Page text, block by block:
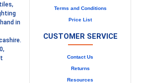
in
Terms and Conditions
Price List
CUSTOMER SERVICE
Contact Us
Returns
Resources